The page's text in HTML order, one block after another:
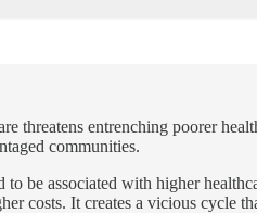
threatens entrenching poorer
communities.
be associated with higher
costs. It creates a vicious cycle